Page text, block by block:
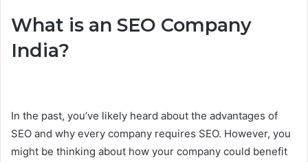
What is an SEO Company
India?
In the past, you’ve likely heard about the advantages of
SEO and why every company requires SEO. However, you
might be thinking about how your company could benefit